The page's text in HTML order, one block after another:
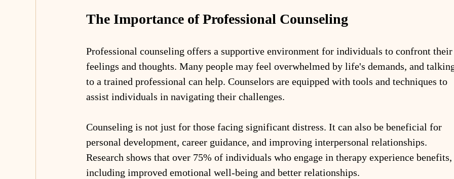
The Importance of Professional Counseling
Professional counseling offers a supportive environment for individuals to confront
feelings and thoughts. Many people may feel overwhelmed by life's demands, and
to a trained professional can help. Counselors are equipped with tools and techniques to
assist individuals in navigating their challenges.
Counseling is not just for those facing significant distress. It can also be beneficial for
personal development, career guidance, and improving interpersonal relationships.
Research shows that over 75% of individuals who engage in therapy experience benefits,
including improved emotional well-being and better relationships.